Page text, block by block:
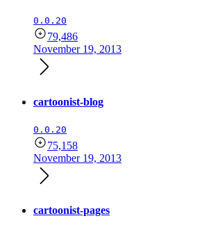
0.0.20
79,486
November 19, 2013
cartoonist-blog
0.0.20
75,158
November 19, 2013
cartoonist-pages